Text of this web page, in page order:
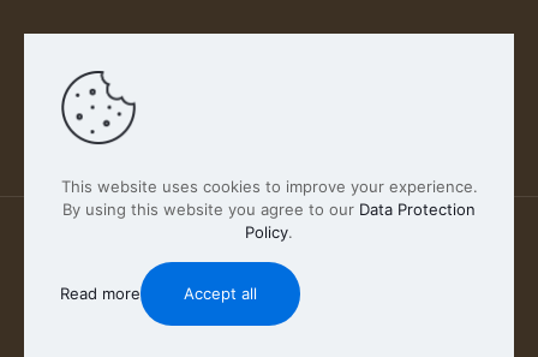
Our Privacy Policy
2026 FABSCOUT ENTERTAINMENT INC | All Rights
Reserved
This website uses cookies to improve your experience.
By using this website you agree to our Data Protection
Policy.
Read more Accept all